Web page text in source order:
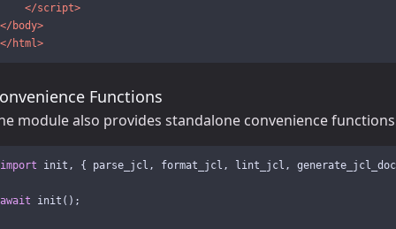
</script>
</body>
</html>
Functions
module also provides standalone convenience
import init , { parse_jcl , format_jcl , lint_jcl ,
await init ();